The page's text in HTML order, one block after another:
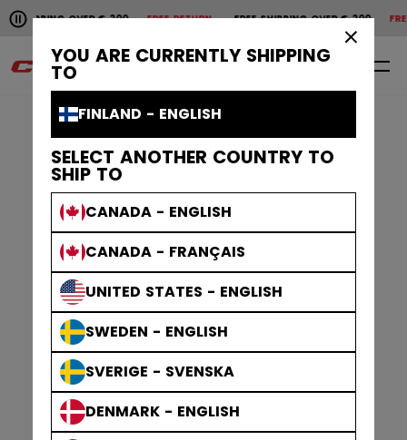
YOU ARE CURRENTLY SHIPPING
TO
FINLAND - ENGLISH
SELECT ANOTHER COUNTRY TO
SHIP TO
CANADA - ENGLISH
CANADA - FRANÇAIS
UNITED STATES - ENGLISH
SWEDEN - ENGLISH
SVERIGE - SVENSKA
DENMARK - ENGLISH
Pause the horizontal scroll animation.
OVER € 200FREE RETURN FREE SHIPPING OVER € 200 FREE
Free shipping over € 200
0 EN